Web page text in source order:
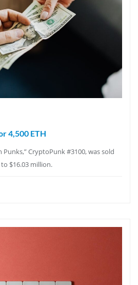
4,500 ETH
CryptoPunk #3100, was sold
$16.03 million.